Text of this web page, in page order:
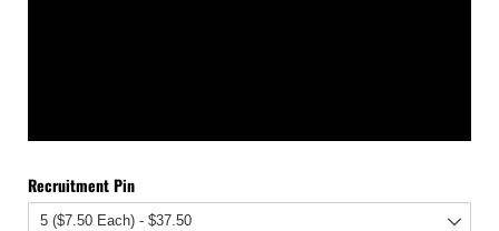
Recruitment Pin